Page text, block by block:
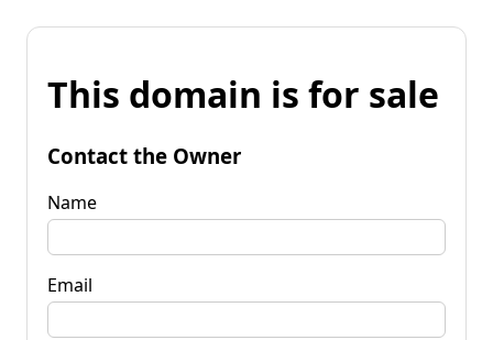
This domain is for sale
Contact the Owner
Name
Email